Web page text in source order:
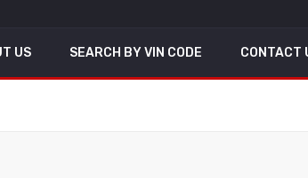
US SEARCH BY VIN CODE CONTACT